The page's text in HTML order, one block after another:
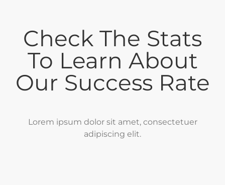
Check The Stats
To Learn About
Our Success Rate
Lorem ipsum dolor sit amet, consectetuer
adipiscing elit.